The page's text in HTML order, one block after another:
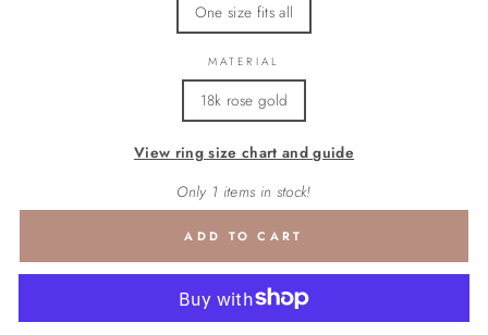
One size fits all
MATERIAL
18k rose gold
View ring size chart and guide
Only 1 items in stock!
ADD TO CART